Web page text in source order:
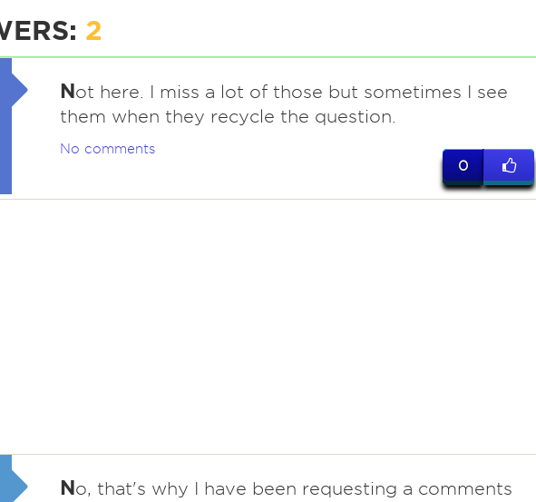
2
Not here. I miss a lot of those but sometimes I see
them when they recycle the question.
No comments
0
No, that's why I have been requesting a comments